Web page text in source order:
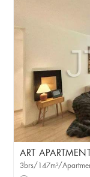
ART APARTMENT
3brs/147m²/